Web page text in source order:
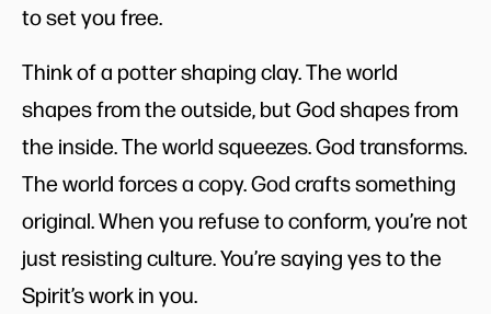
to set you free.
Think of a potter shaping clay. The world
shapes from the outside, but God shapes from
the inside. The world squeezes. God transforms.
The world forces a copy. God crafts something
original. When you refuse to conform, you’re not
just resisting culture. You’re saying yes to the
Spirit’s work in you.